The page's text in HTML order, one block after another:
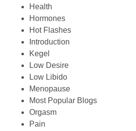
Health
Hormones
Hot Flashes
Introduction
Kegel
Low Desire
Low Libido
Menopause
Most Popular Blogs
Orgasm
Pain